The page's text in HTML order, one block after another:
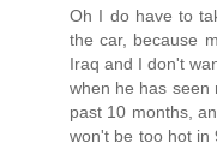
Oh I do have to
the car, because
Iraq and I don't
when he has seen
past 10 months,
won't be too hot in